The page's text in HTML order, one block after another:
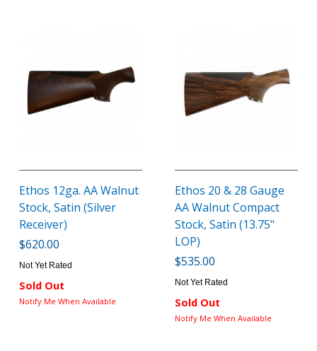
Ethos 12ga. AA Walnut
Stock, Satin (Silver
Receiver)
$620.00
Not Yet Rated
Sold Out
Notify Me When Available
Ethos 20 & 28 Gauge
AA Walnut Compact
Stock, Satin (13.75"
LOP)
$535.00
Not Yet Rated
Sold Out
Notify Me When Available